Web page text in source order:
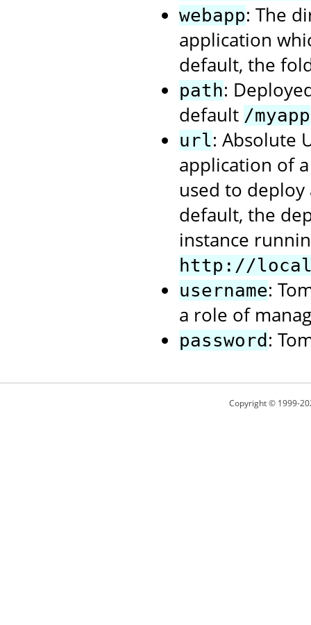
webapp: The
application
default, the
path:
default /myapp
url: Absolute
application of
used to
default, the
instance
http://
username:
a role of
password :
Copyright © 1999-